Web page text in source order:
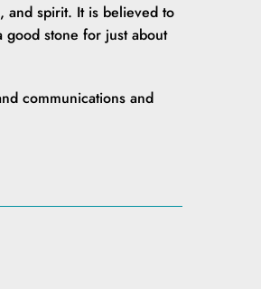
and spirit. It is believed to
stone for just about
communications and